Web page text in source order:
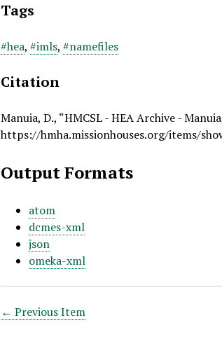
Tags
#hea,#imls,#namefiles
Citation
Manuia, D., “HMCSL - HEA Archive -
https://hmha.missionhouses.org/items/
Output Formats
atom
dcmes-xml
json
omeka-xml
← Previous Item